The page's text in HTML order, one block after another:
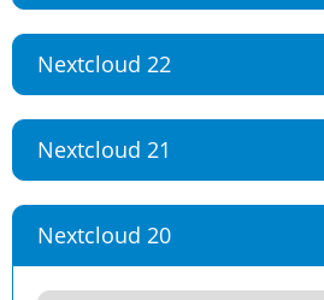
Nextcloud 22
Nextcloud 21
Nextcloud 20